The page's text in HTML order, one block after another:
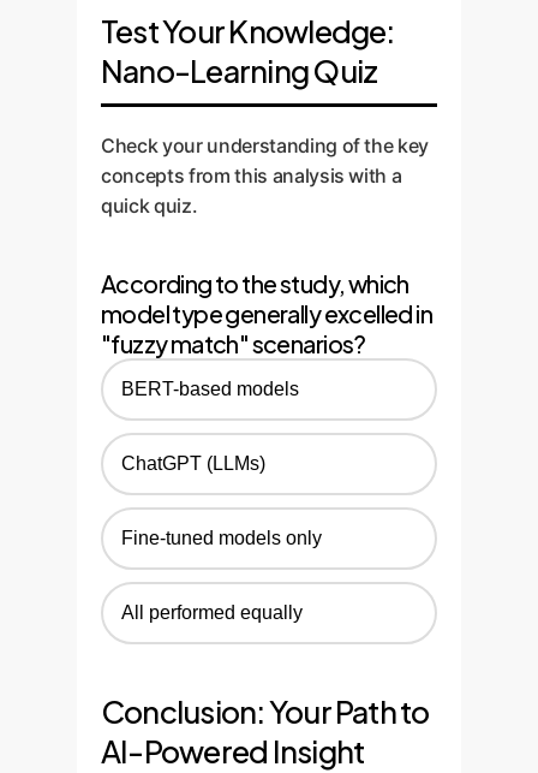
Test Your Knowledge:
Nano-Learning Quiz
Check your understanding of the key
concepts from this analysis with a
quick quiz.
According to the study, which
model type generally excelled in
"fuzzy match" scenarios?
BERT-based models
ChatGPT (LLMs)
Fine-tuned models only
All performed equally
Conclusion: Your Path to
AI-Powered Insight